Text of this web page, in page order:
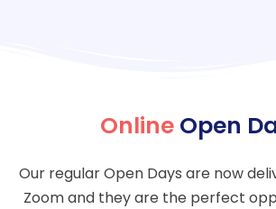
Online Open
Our regular Open Days are now
Zoom and they are the perfect